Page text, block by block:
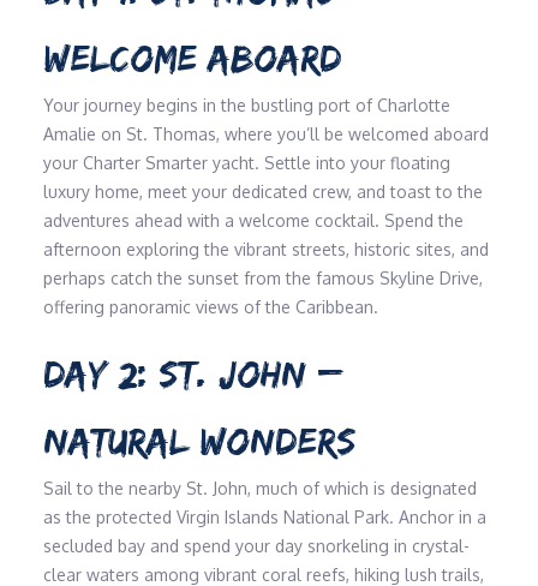
WELCOME ABOARD
Your journey begins in the bustling port of Charlotte
Amalie on St. Thomas, where you’ll be welcomed aboard
your Charter Smarter yacht. Settle into your floating
luxury home, meet your dedicated crew, and toast to the
adventures ahead with a welcome cocktail. Spend the
afternoon exploring the vibrant streets, historic sites, and
perhaps catch the sunset from the famous Skyline Drive,
offering panoramic views of the Caribbean.
DAY 2: ST. JOHN –
NATURAL WONDERS
Sail to the nearby St. John, much of which is designated
as the protected Virgin Islands National Park. Anchor in a
secluded bay and spend your day snorkeling in crystal-
clear waters among vibrant coral reefs, hiking lush trails,